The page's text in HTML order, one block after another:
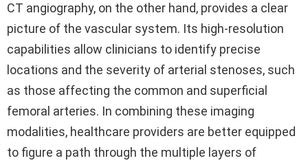
CT angiography, on the other hand, provides a clear
picture of the vascular system. Its high-resolution
capabilities allow clinicians to identify precise
locations and the severity of arterial stenoses, such
as those affecting the common and superficial
femoral arteries. In combining these imaging
modalities, healthcare providers are better equipped
to figure a path through the multiple layers of